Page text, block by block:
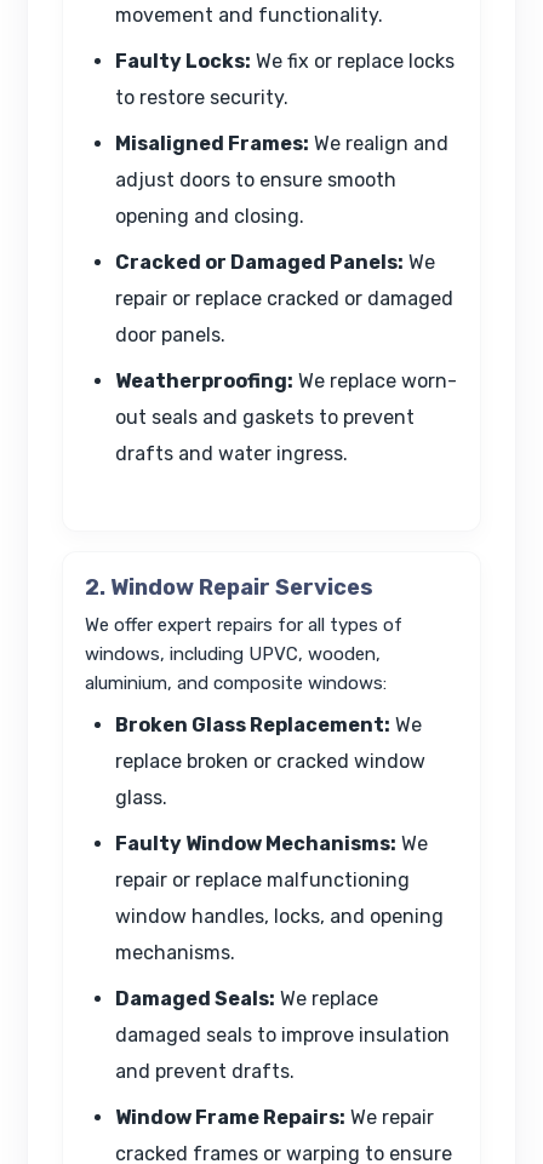
movement and functionality.
Faulty Locks: We fix or replace locks
to restore security.
Misaligned Frames: We realign and
adjust doors to ensure smooth
opening and closing.
Cracked or Damaged Panels: We
repair or replace cracked or damaged
door panels.
Weatherproofing: We replace worn-
out seals and gaskets to prevent
drafts and water ingress.
2. Window Repair Services
We offer expert repairs for all types of
windows, including UPVC, wooden,
aluminium, and composite windows:
Broken Glass Replacement: We
replace broken or cracked window
glass.
Faulty Window Mechanisms: We
repair or replace malfunctioning
window handles, locks, and opening
mechanisms.
Damaged Seals: We replace
damaged seals to improve insulation
and prevent drafts.
Window Frame Repairs: We repair
cracked frames or warping to ensure